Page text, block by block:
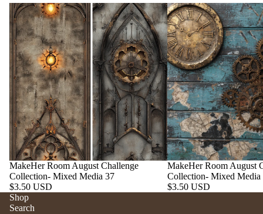
MakeHer Room August Challenge
Collection- Mixed Media 37
$3.50 USD
MakeHer Room August
Collection- Mixed Media
$3.50 USD
Shop
Search